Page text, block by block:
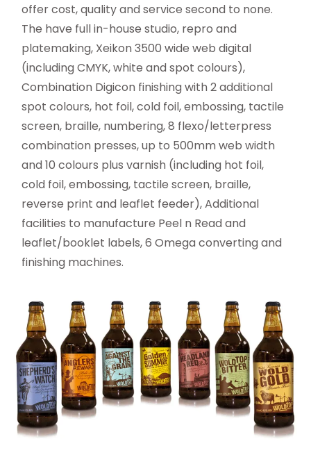
offer cost, quality and service second to none.
The have full in-house studio, repro and
platemaking, Xeikon 3500 wide web digital
(including CMYK, white and spot colours),
Combination Digicon finishing with 2 additional
spot colours, hot foil, cold foil, embossing, tactile
screen, braille, numbering, 8 flexo/letterpress
combination presses, up to 500mm web width
and 10 colours plus varnish (including hot foil,
cold foil, embossing, tactile screen, braille,
reverse print and leaflet feeder), Additional
facilities to manufacture Peel n Read and
leaflet/booklet labels, 6 Omega converting and
finishing machines.